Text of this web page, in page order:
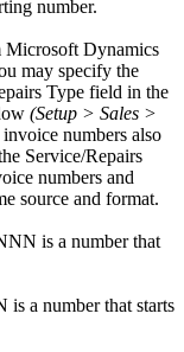
number.
Microsoft Dynamics
may specify the
Type field in the
(Setup > Sales >
numbers also
Service/Repairs
numbers and
source and format.
is a number that
a number that starts